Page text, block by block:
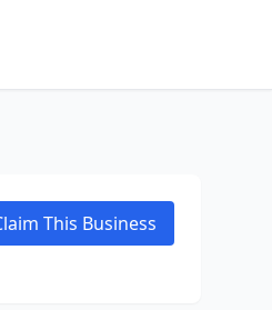
This Business